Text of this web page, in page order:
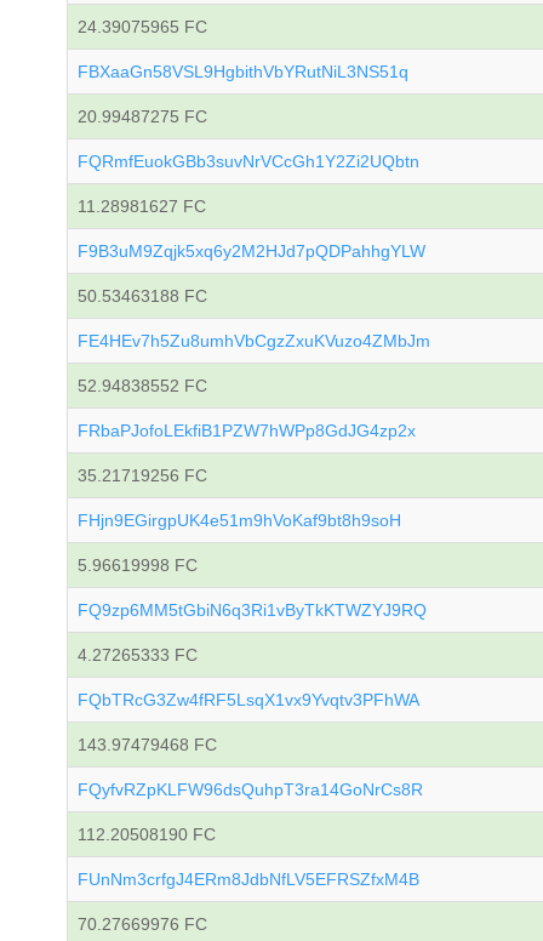
24.39075965 FC
FBXaaGn58VSL9HgbithVbYRutNiL3NS51q
20.99487275 FC
FQRmfEuokGBb3suvNrVCcGh1Y2Zi2UQbtn
11.28981627 FC
F9B3uM9Zqjk5xq6y2M2HJd7pQDPahhgYLW
50.53463188 FC
FE4HEv7h5Zu8umhVbCgzZxuKVuzo4ZMbJm
52.94838552 FC
FRbaPJofoLEkfiB1PZW7hWPp8GdJG4zp2x
35.21719256 FC
FHjn9EGirgpUK4e51m9hVoKaf9bt8h9soH
5.96619998 FC
FQ9zp6MM5tGbiN6q3Ri1vByTkKTWZYJ9RQ
4.27265333 FC
FQbTRcG3Zw4fRF5LsqX1vx9Yvqtv3PFhWA
143.97479468 FC
FQyfvRZpKLFW96dsQuhpT3ra14GoNrCs8R
112.20508190 FC
FUnNm3crfgJ4ERm8JdbNfLV5EFRSZfxM4B
70.27669976 FC